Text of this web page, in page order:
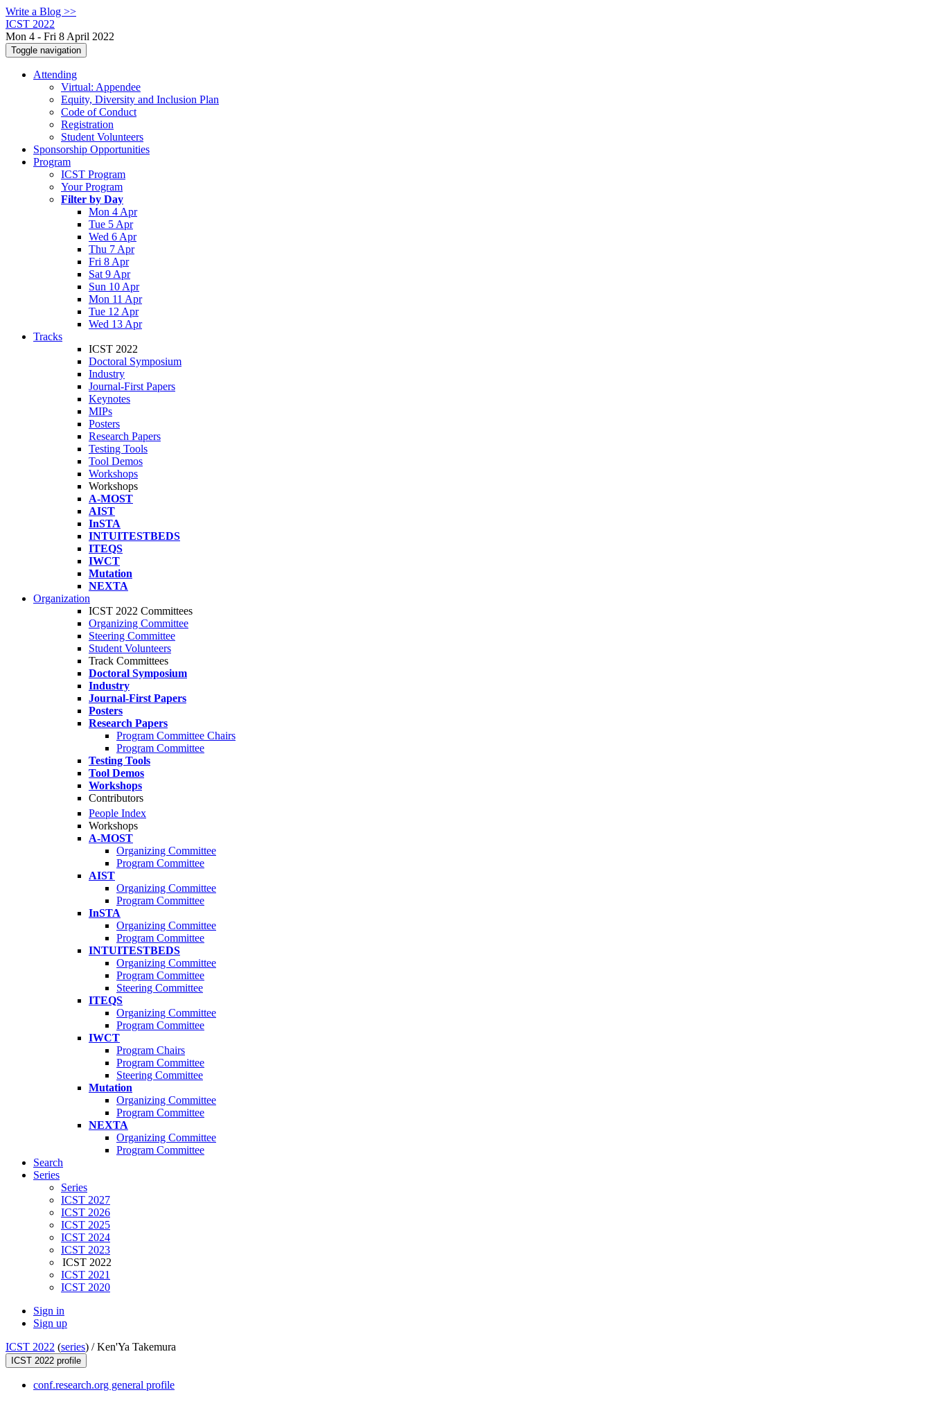
Write a Blog >>
ICST 2022
Mon 4 - Fri 8 April 2022
Toggle navigation
Attending
Virtual: Appendee
Equity, Diversity and Inclusion Plan
Code of Conduct
Registration
Student Volunteers
Sponsorship Opportunities
Program
ICST Program
Your Program
Filter by Day
Mon 4 Apr
Tue 5 Apr
Wed 6 Apr
Thu 7 Apr
Fri 8 Apr
Sat 9 Apr
Sun 10 Apr
Mon 11 Apr
Tue 12 Apr
Wed 13 Apr
Tracks
ICST 2022
Doctoral Symposium
Industry
Journal-First Papers
Keynotes
MIPs
Posters
Research Papers
Testing Tools
Tool Demos
Workshops
Workshops
A-MOST
AIST
InSTA
INTUITESTBEDS
ITEQS
IWCT
Mutation
NEXTA
Organization
ICST 2022 Committees
Organizing Committee
Steering Committee
Student Volunteers
Track Committees
Doctoral Symposium
Industry
Journal-First Papers
Posters
Research Papers
Program Committee Chairs
Program Committee
Testing Tools
Tool Demos
Workshops
Contributors
People Index
Workshops
A-MOST
Organizing Committee
Program Committee
AIST
Organizing Committee
Program Committee
InSTA
Organizing Committee
Program Committee
INTUITESTBEDS
Organizing Committee
Program Committee
Steering Committee
ITEQS
Organizing Committee
Program Committee
IWCT
Program Chairs
Program Committee
Steering Committee
Mutation
Organizing Committee
Program Committee
NEXTA
Organizing Committee
Program Committee
Search
Series
Series
ICST 2027
ICST 2026
ICST 2025
ICST 2024
ICST 2023
ICST 2022
ICST 2021
ICST 2020
Sign in
Sign up
ICST 2022 (series) /Ken'Ya Takemura
ICST 2022 profile
conf.research.org general profile